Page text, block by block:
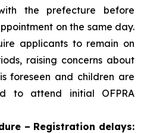
the prefecture before
on the same day.
applicants to remain on
raising concerns about
foreseen and children are
to attend initial OFPRA
– Registration delays: